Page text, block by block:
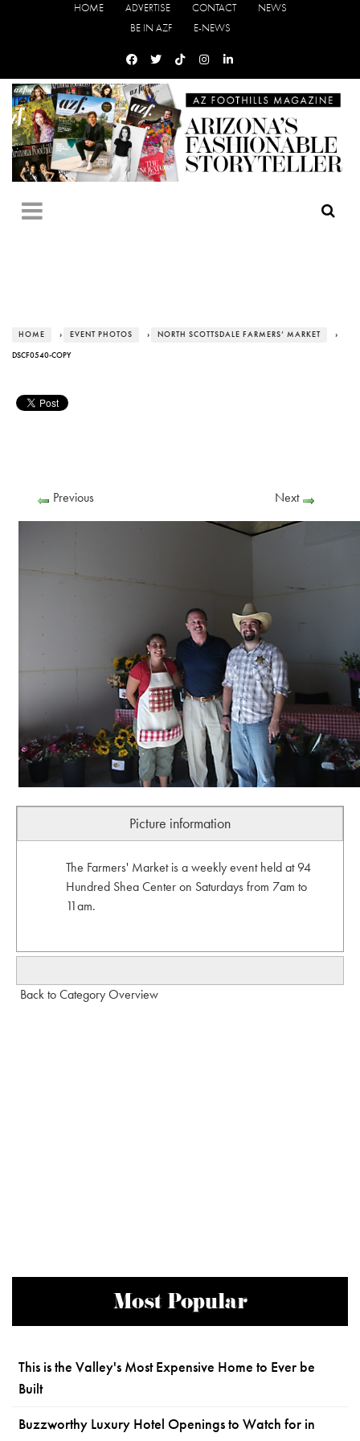
HOME ADVERTISE CONTACT
NEWS
BE IN AZF
E-NEWS
HOME › EVENT PHOTOS › NORTH SCOTTSDALE FARMERS’ MARKET ›
DSCF0540-COPY
Previous Next
Picture information
The Farmers' Market is a weekly event held at 94
Hundred Shea Center on Saturdays from 7am to
11am.
Back to Category Overview
Most Popular
This is the Valley's Most Expensive Home to Ever be
Built
Buzzworthy Luxury Hotel Openings to Watch for in